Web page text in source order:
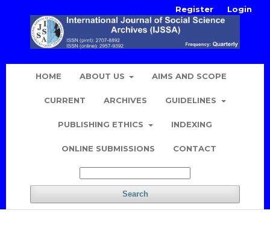
HOME ABOUT US AIMS AND SCOPE
CURRENT ARCHIVES GUIDELINES
PUBLISHING ETHICS INDEXING
ONLINE SUBMISSIONS CONTACT
Search
Register Login